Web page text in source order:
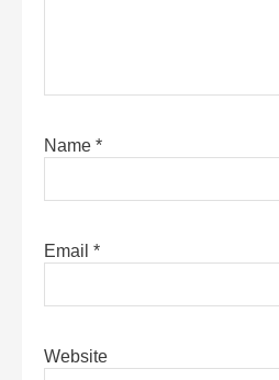
Name *
Email *
Website